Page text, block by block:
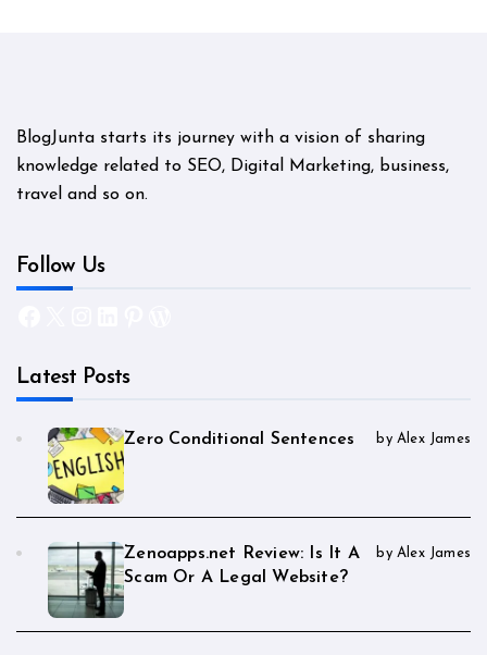
BlogJunta starts its journey with a vision of sharing
knowledge related to SEO, Digital Marketing, business,
travel and so on.
Follow Us
Latest Posts
Zero Conditional Sentences by Alex James
Zenoapps.net Review: Is It A
Scam Or A Legal Website?
by Alex James